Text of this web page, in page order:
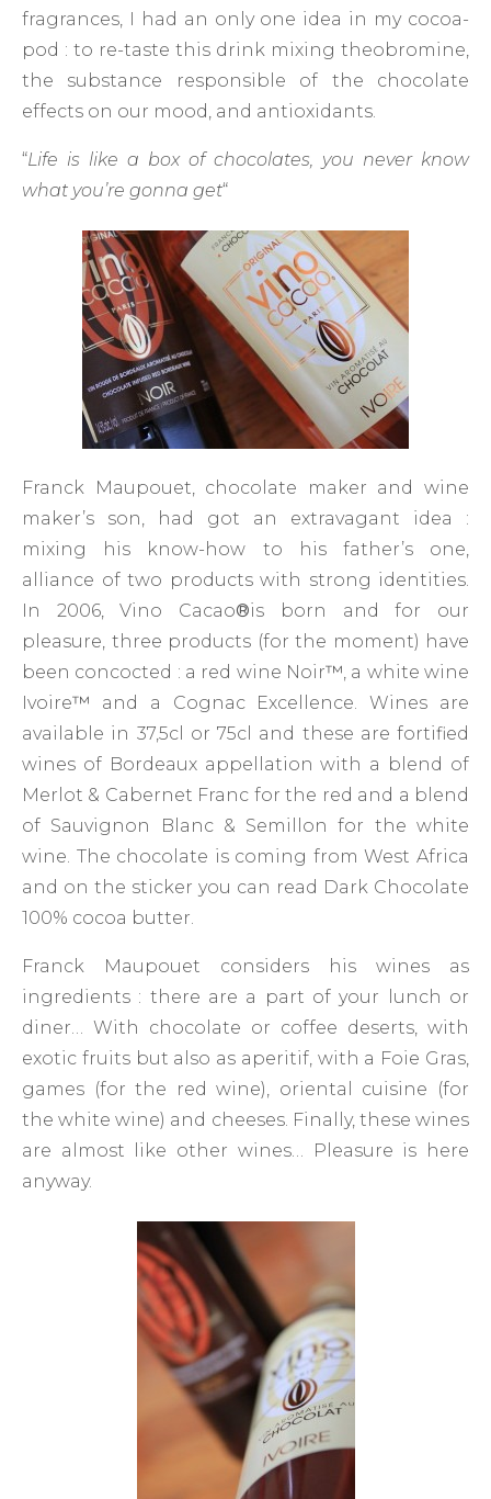
fragrances, I had an only one idea in my cocoa-
pod : to re-taste this drink mixing theobromine,
the substance responsible of the chocolate
effects on our mood, and antioxidants.
“Life is like a box of chocolates, you never know
what you’re gonna get“
Franck Maupouet, chocolate maker and wine
maker’s son, had got an extravagant idea :
mixing his know-how to his father’s one,
alliance of two products with strong identities.
In 2006, Vino Cacao®is born and for our
pleasure, three products (for the moment) have
been concocted : a red wine Noir™ , a white wine
Ivoire™ and a Cognac Excellence. Wines are
available in 37,5cl or 75cl and these are fortified
wines of Bordeaux appellation with a blend of
Merlot & Cabernet Franc for the red and a blend
of Sauvignon Blanc & Semillon for the white
wine. The chocolate is coming from West Africa
and on the sticker you can read Dark Chocolate
100% cocoa butter.
Franck Maupouet considers his wines as
ingredients : there are a part of your lunch or
diner… With chocolate or coffee deserts, with
exotic fruits but also as aperitif, with a Foie Gras,
games (for the red wine), oriental cuisine (for
the white wine) and cheeses. Finally, these wines
are almost like other wines… Pleasure is here
anyway.